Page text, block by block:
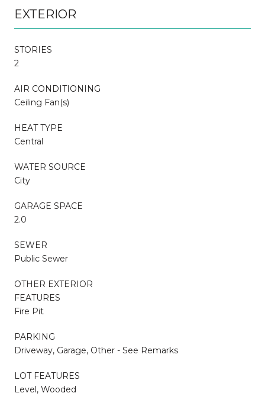
EXTERIOR
STORIES
2
AIR CONDITIONING
Ceiling Fan(s)
HEAT TYPE
Central
WATER SOURCE
City
GARAGE SPACE
2.0
SEWER
Public Sewer
OTHER EXTERIOR
FEATURES
Fire Pit
PARKING
Driveway, Garage, Other - See Remarks
LOT FEATURES
Level, Wooded